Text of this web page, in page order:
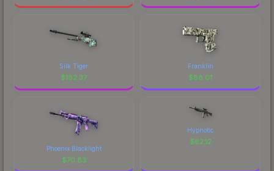
Silk Tiger
$182.37
Franklin
$88.01
Phoenix Blacklight
$70.83
Hypnotic
$62.12